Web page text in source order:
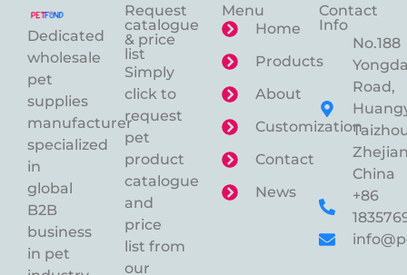
Dedicated
wholesale
pet
supplies
manufacturer
specialized
in
global
B2B
business
in pet
Request
catalogue
& price
list
Simply
click to
request
pet
product
catalogue
and
price
list from
our
Menu
Home
Products
About
Customization
Contact
News
Contact
Info
No.188
Road,
China
+86